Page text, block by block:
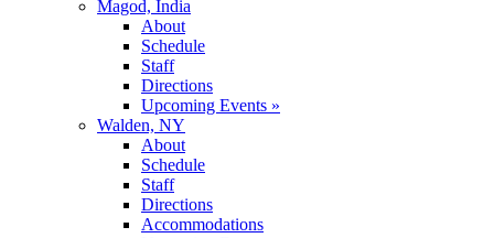
Magod, India
About
Schedule
Staff
Directions
Upcoming Events »
Walden, NY
About
Schedule
Staff
Directions
Accommodations